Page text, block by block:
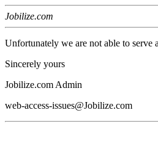
Jobilize.com
Unfortunately we are not able to serve
Sincerely yours
Jobilize.com Admin
web-access-issues@Jobilize.com